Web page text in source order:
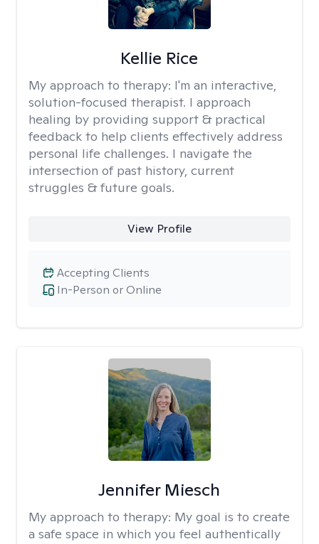
Kellie Rice
My approach to therapy: I'm an interactive,
solution-focused therapist. I approach
healing by providing support & practical
feedback to help clients effectively address
personal life challenges. I navigate the
intersection of past history, current
struggles & future goals.
View Profile
In-Person or Online
Accepting Clients
Jennifer Miesch
My approach to therapy: My goal is to create
a safe space in which you feel authentically